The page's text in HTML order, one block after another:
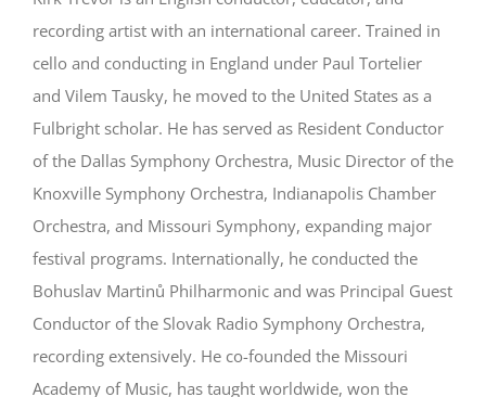
recording artist with an international career. Trained in
cello and conducting in England under Paul Tortelier
and Vilem Tausky, he moved to the United States as a
Fulbright scholar. He has served as Resident Conductor
of the Dallas Symphony Orchestra, Music Director of the
Knoxville Symphony Orchestra, Indianapolis Chamber
Orchestra, and Missouri Symphony, expanding major
festival programs. Internationally, he conducted the
Bohuslav Martinů Philharmonic and was Principal Guest
Conductor of the Slovak Radio Symphony Orchestra,
recording extensively. He co-founded the Missouri
Academy of Music, has taught worldwide, won the